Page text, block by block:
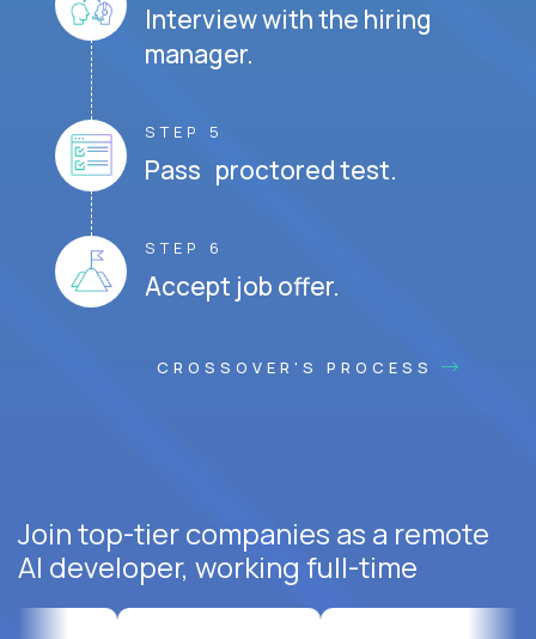
Interview with the hiring
manager.
STEP 5
Pass proctored test.
STEP 6
Accept job offer.
CROSSOVER'S PROCESS
Join top-tier companies as a remote
AI developer, working full-time